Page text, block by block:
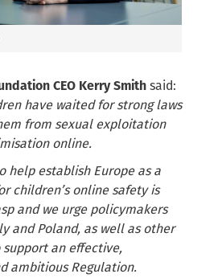
CEO Kerry Smith said:
have waited for strong laws
from sexual exploitation
online.
help establish Europe as a
children’s online safety is
and we urge policymakers
and Poland, as well as other
an effective,
ambitious Regulation.